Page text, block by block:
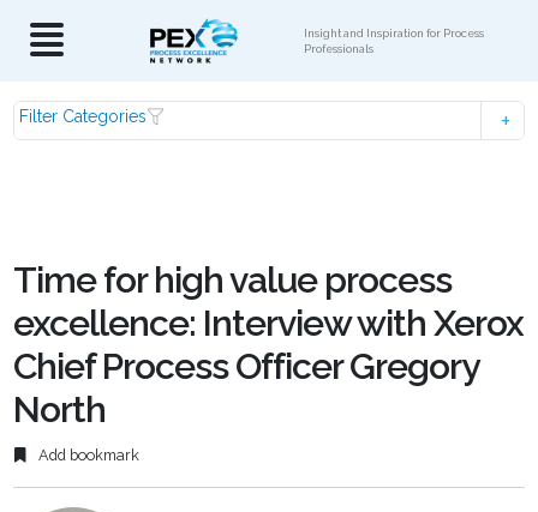
Insight and Inspiration for Process
Professionals
Filter Categories
Time for high value process
excellence: Interview with Xerox
Chief Process Officer Gregory
North
Add bookmark